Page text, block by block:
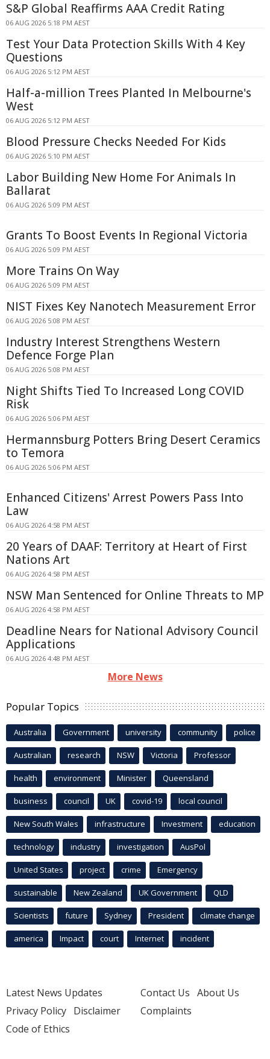
S&P Global Reaffirms AAA Credit Rating
06 AUG 2026 5:18 PM AEST
Test Your Data Protection Skills With 4 Key
Questions
06 AUG 2026 5:12 PM AEST
Half-a-million Trees Planted In Melbourne's
West
06 AUG 2026 5:12 PM AEST
Blood Pressure Checks Needed For Kids
06 AUG 2026 5:10 PM AEST
Labor Building New Home For Animals In
Ballarat
06 AUG 2026 5:09 PM AEST
Grants To Boost Events In Regional Victoria
06 AUG 2026 5:09 PM AEST
More Trains On Way
06 AUG 2026 5:09 PM AEST
NIST Fixes Key Nanotech Measurement Error
06 AUG 2026 5:08 PM AEST
Industry Interest Strengthens Western
Defence Forge Plan
06 AUG 2026 5:08 PM AEST
Night Shifts Tied To Increased Long COVID
Risk
06 AUG 2026 5:06 PM AEST
Hermannsburg Potters Bring Desert Ceramics
to Temora
06 AUG 2026 5:06 PM AEST
Enhanced Citizens' Arrest Powers Pass Into
Law
06 AUG 2026 4:58 PM AEST
20 Years of DAAF: Territory at Heart of First
Nations Art
06 AUG 2026 4:58 PM AEST
NSW Man Sentenced for Online Threats to MP
06 AUG 2026 4:58 PM AEST
Deadline Nears for National Advisory Council
Applications
06 AUG 2026 4:48 PM AEST
More News
Popular Topics
Australia Government university community police
Australian research NSW Victoria Professor
health environment Minister Queensland
business council UK covid-19 local council
New South Wales infrastructure Investment education
technology industry investigation AusPol
United States project crime Emergency
sustainable New Zealand UK Government QLD
Scientists future Sydney President climate change
america Impact court Internet incident
Latest News Updates
Privacy Policy Disclaimer
Code of Ethics
Contact Us About Us
Complaints